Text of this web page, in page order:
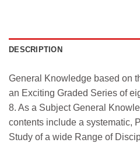
DESCRIPTION
General Knowledge based on
an Exciting Graded Series of
8. As a Subject General
contents include a systematic,
Study of a wide Range of